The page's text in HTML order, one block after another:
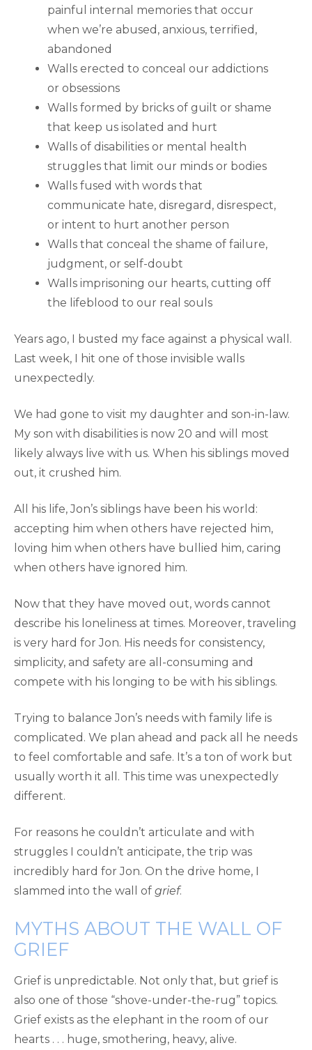
painful internal memories that occur
when we’re abused, anxious, terrified,
abandoned
Walls erected to conceal our addictions
or obsessions
Walls formed by bricks of guilt or shame
that keep us isolated and hurt
Walls of disabilities or mental health
struggles that limit our minds or bodies
Walls fused with words that
communicate hate, disregard, disrespect,
or intent to hurt another person
Walls that conceal the shame of failure,
judgment, or self-doubt
Walls imprisoning our hearts, cutting off
the lifeblood to our real souls
Years ago, I busted my face against a physical wall.
Last week, I hit one of those invisible walls
unexpectedly.
We had gone to visit my daughter and son-in-law.
My son with disabilities is now 20 and will most
likely always live with us. When his siblings moved
out, it crushed him.
All his life, Jon’s siblings have been his world:
accepting him when others have rejected him,
loving him when others have bullied him, caring
when others have ignored him.
Now that they have moved out, words cannot
describe his loneliness at times. Moreover, traveling
is very hard for Jon. His needs for consistency,
simplicity, and safety are all-consuming and
compete with his longing to be with his siblings.
Trying to balance Jon’s needs with family life is
complicated. We plan ahead and pack all he needs
to feel comfortable and safe. It’s a ton of work but
usually worth it all. This time was unexpectedly
different.
For reasons he couldn’t articulate and with
struggles I couldn’t anticipate, the trip was
incredibly hard for Jon. On the drive home, I
slammed into the wall of grief.
MYTHS ABOUT THE WALL OF
GRIEF
Grief is unpredictable. Not only that, but grief is
also one of those “shove-under-the-rug” topics.
Grief exists as the elephant in the room of our
hearts . . . huge, smothering, heavy, alive.